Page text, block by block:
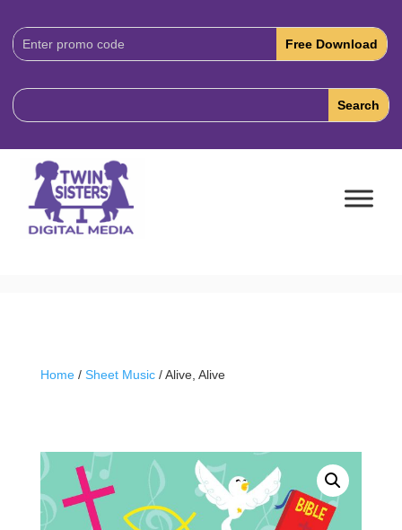
Download
Code:
Home/ Sheet Music/ Alive, Alive